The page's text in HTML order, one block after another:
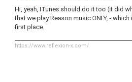
s
t
Hi, yeah, ITunes should do it too (it did
that we play Reason music ONLY, -
first place.
https://www.reflexion-x.com/